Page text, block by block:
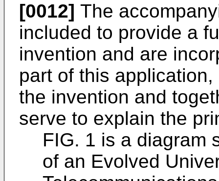
[0012] The
included to provide a
invention and are
part of this
the invention and
serve to explain the
FIG. 1 is a diagram
of an Evolved